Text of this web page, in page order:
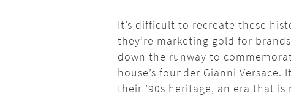
It’s difficult to recreate these
they’re marketing gold for
down the runway to
house’s founder Gianni
their ’90s heritage, an era that